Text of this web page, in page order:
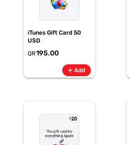
iTunes Gift Card 50
USD
QR195.00
add Add